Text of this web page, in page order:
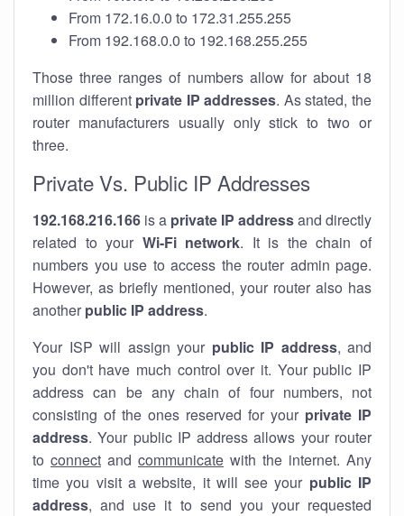
From 172.16.0.0 to 172.31.255.255
From 192.168.0.0 to 192.168.255.255
Those three ranges of numbers allow for about 18
million different private IP addresses. As stated, the
router manufacturers usually only stick to two or
three.
Private Vs. Public IP Addresses
192.168.216.166 is a private IP addressand directly
related to your Wi-Fi network. It is the chain of
numbers you use to access the router admin page.
However, as briefly mentioned, your router also has
another public IP address.
Your ISP will assign your public IP address, and
you don't have much control over it. Your public IP
address can be any chain of four numbers, not
consisting of the ones reserved for your private IP
address. Your public IP address allows your router
to connect and communicate with the internet. Any
time you visit a website, it will see your public IP
address, and use it to send you your requested